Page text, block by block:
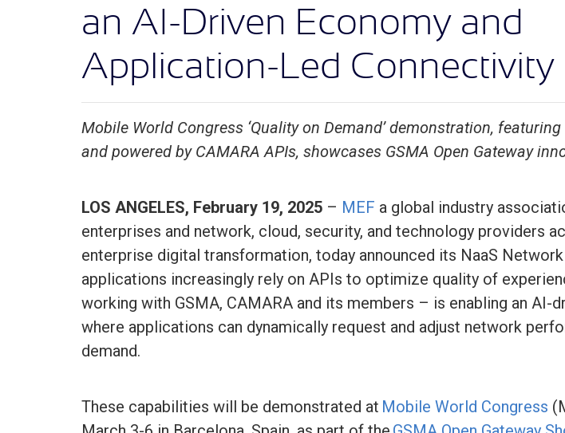
an AI-Driven Economy and
Application-Led Connectivity
Mobile World Congress ‘Quality on Demand’ demonstration,
and powered by CAMARA APIs, showcases GSMA Open Gateway
LOS ANGELES, February 19, 2025 – MEF a global industry
enterprises and network, cloud, security, and technology providers
enterprise digital transformation, today announced its NaaS
applications increasingly rely on APIs to optimize quality of
working with GSMA, CAMARA and its members – is enabling an AI-
where applications can dynamically request and adjust network
demand.
These capabilities will be demonstrated at Mobile World Congress